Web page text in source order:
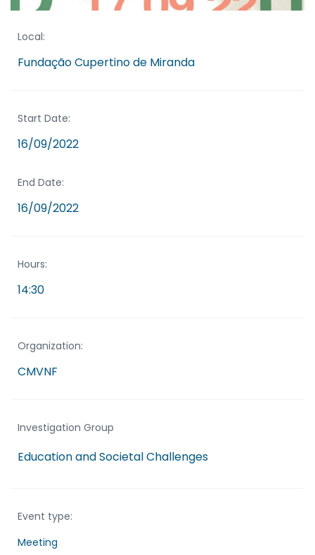
Local:
Fundação Cupertino de Miranda
Start Date:
16/09/2022
End Date:
16/09/2022
Hours:
14:30
Organization:
CMVNF
Investigation Group
Education and Societal Challenges
Event type:
Meeting